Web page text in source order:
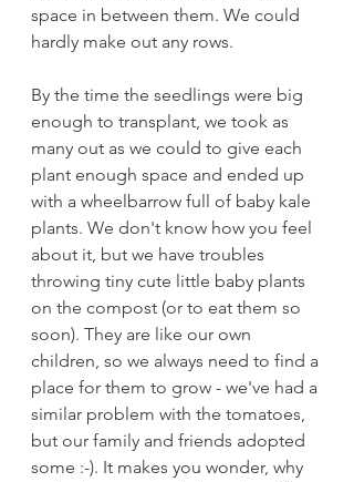
space in between them. We could
hardly make out any rows.
By the time the seedlings were big
enough to transplant, we took as
many out as we could to give each
plant enough space and ended up
with a wheelbarrow full of baby kale
plants. We don't know how you feel
about it, but we have troubles
throwing tiny cute little baby plants
on the compost (or to eat them so
soon). They are like our own
children, so we always need to find a
place for them to grow - we've had a
similar problem with the tomatoes,
but our family and friends adopted
some :-). It makes you wonder, why